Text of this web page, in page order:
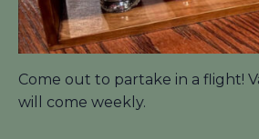
Come out to partake in a flight!
will come weekly.